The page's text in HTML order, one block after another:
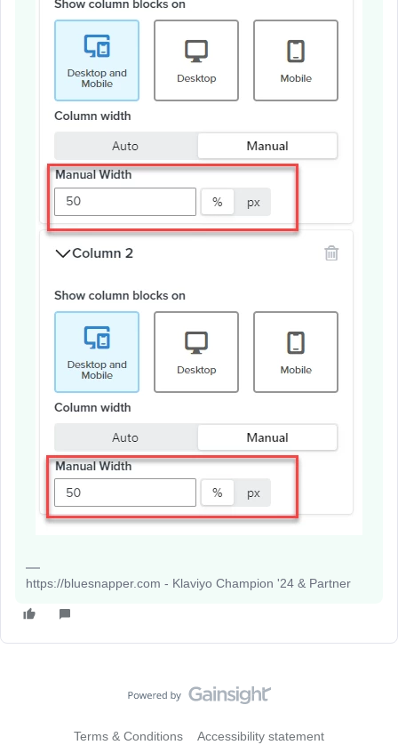
https://bluesnapper.com - Klaviyo Champion '24 & Partner
Terms & Conditions Accessibility statement